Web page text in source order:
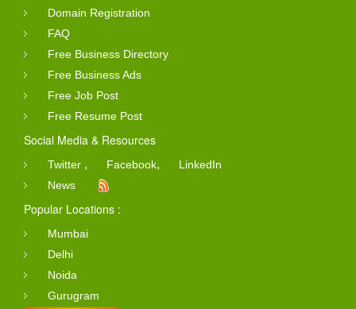
Domain Registration
FAQ
Free Business Directory
Free Business Ads
Free Job Post
Free Resume Post
Social Media & Resources
Twitter , Facebook,
LinkedIn
News
Popular Locations :
Mumbai
Delhi
Noida
Gurugram